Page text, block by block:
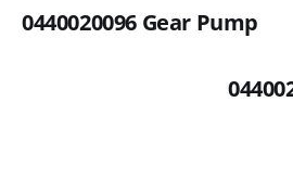
0440020096 Gear Pump